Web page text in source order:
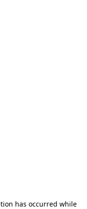
has occurred while